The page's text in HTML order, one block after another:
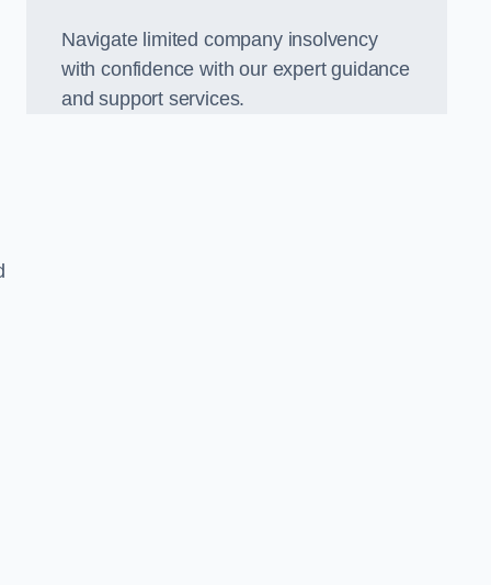
Navigate limited company insolvency
with confidence with our expert guidance
and support services.